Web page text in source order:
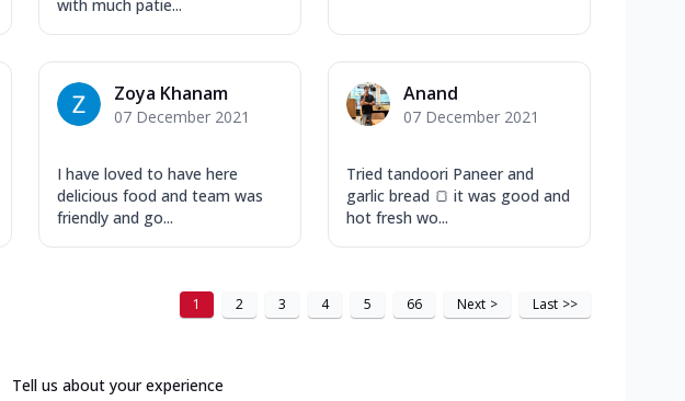
with much patie...
Zoya Khanam
07 December 2021
I have loved to have here
delicious food and team was
friendly and go...
Anand
07 December 2021
Tried tandoori Paneer and
garlic bread 🍞 it was good and
hot fresh wo...
1 2 3 4 5 66 Next > Last >>
Tell us about your experience